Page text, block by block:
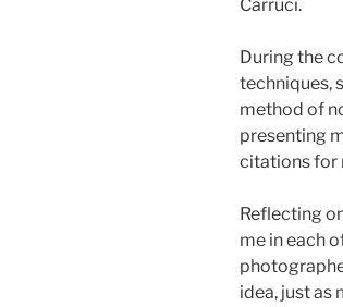
Carruci.
During the
techniques,
method of
presenting
citations for
Reflecting
me in each
idea, just as